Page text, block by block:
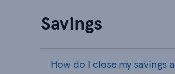
Savings
How do I close my savings